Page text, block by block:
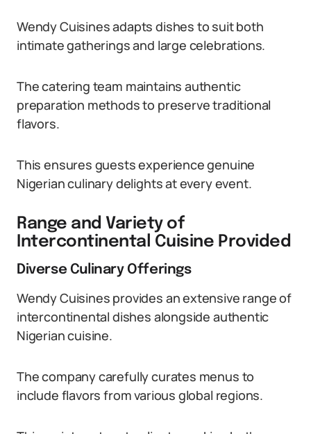
Wendy Cuisines adapts dishes to suit both
intimate gatherings and large celebrations.
The catering team maintains authentic
preparation methods to preserve traditional
flavors.
This ensures guests experience genuine
Nigerian culinary delights at every event.
Range and Variety of
Intercontinental Cuisine Provided
Diverse Culinary Offerings
Wendy Cuisines provides an extensive range of
intercontinental dishes alongside authentic
Nigerian cuisine.
The company carefully curates menus to
include flavors from various global regions.